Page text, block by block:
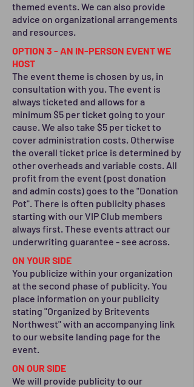
themed events. We can also provide
advice on organizational arrangements
and resources.
OPTION 3 - AN IN-PERSON EVENT WE
HOST
The event theme is chosen by us, in
consultation with you. The event is
always ticketed and allows for a
minimum $5 per ticket going to your
cause. We also take $5 per ticket to
cover administration costs. Otherwise
the overall ticket price is determined by
other overheads and variable costs. All
profit from the event (post donation
and admin costs) goes to the "Donation
Pot". There is often publicity phases
starting with our VIP Club members
always first. These events attract our
underwriting guarantee - see across.
ON YOUR SIDE
You publicize within your organization
at the second phase of publicity. You
place information on your publicity
stating "Organized by Britevents
Northwest" with an accompanying link
to our website landing page for the
event.
ON OUR SIDE
We will provide publicity to our